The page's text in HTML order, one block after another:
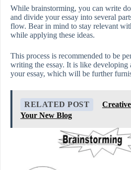
While brainstorming, you can write
and divide your essay into several
flow. Bear in mind to stay relevant
while applying these ideas.
This process is recommended to be
writing the essay. It is like developing
your essay, which will be further
RELATED POST
Your New Blog